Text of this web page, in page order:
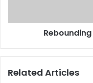
Related Articles